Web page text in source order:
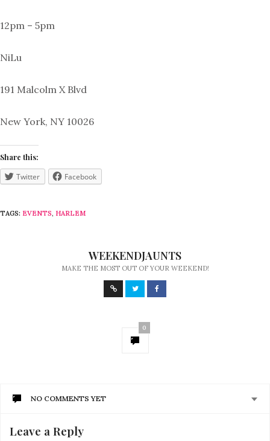
12pm – 5pm
NiLu
191 Malcolm X Blvd
New York, NY 10026
Share this:
Twitter Facebook
TAGS: EVENTS, HARLEM
WEEKENDJAUNTS
MAKE THE MOST OUT OF YOUR WEEKEND!
0
NO COMMENTS YET
Leave a Reply